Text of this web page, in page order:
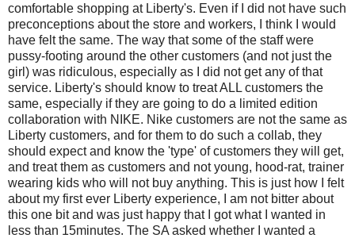
comfortable shopping at Liberty's. Even if I did not have such
preconceptions about the store and workers, I think I would
have felt the same. The way that some of the staff were
pussy-footing around the other customers (and not just the
girl) was ridiculous, especially as I did not get any of that
service. Liberty's should know to treat ALL customers the
same, especially if they are going to do a limited edition
collaboration with NIKE. Nike customers are not the same as
Liberty customers, and for them to do such a collab, they
should expect and know the 'type' of customers they will get,
and treat them as customers and not young, hood-rat, trainer
wearing kids who will not buy anything. This is just how I felt
about my first ever Liberty experience, I am not bitter about
this one bit and was just happy that I got what I wanted in
less than 15minutes. The SA asked whether I wanted a